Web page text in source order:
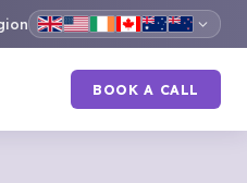
BOOK A CALL